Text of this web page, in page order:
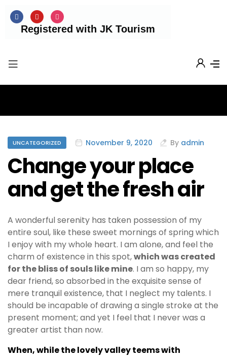
Registered with JK Tourism
UNCATEGORIZED November 9, 2020 By admin
Change your place
and get the fresh air
A wonderful serenity has taken possession of my
entire soul, like these sweet mornings of spring which
I enjoy with my whole heart. I am alone, and feel the
charm of existence in this spot,which was created
for the bliss of souls like mine. I am so happy, my
dear friend, so absorbed in the exquisite sense of
mere tranquil existence, that I neglect my talents. I
should be incapable of drawing a single stroke at the
present moment; and yet I feel that I never was a
greater artist than now.
When, while the lovely valley teems with